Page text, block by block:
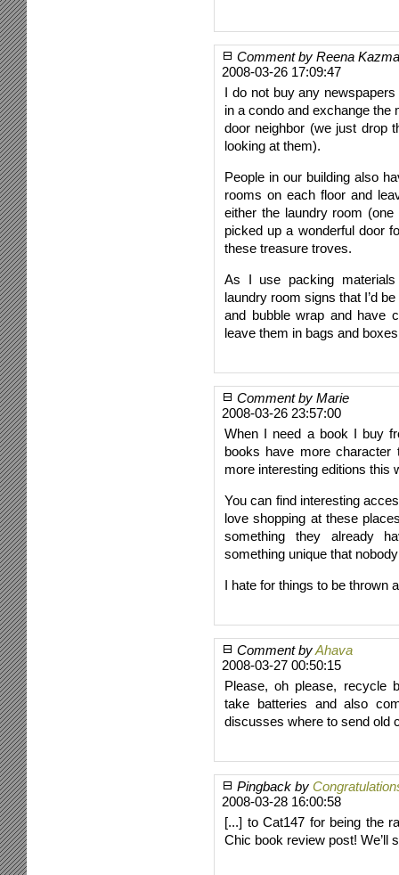
Comment by Reena
2008-03-26 17:09:47
I do not buy any
in a condo and exchange
door neighbor (we just drop
looking at them).
People in our building also
rooms on each floor and
either the laundry room
picked up a wonderful door
these treasure troves.
As I use packing
laundry room signs that I’d
and bubble wrap and have
leave them in bags and
Comment by Marie
2008-03-26 23:57:00
When I need a book I buy
books have more
more interesting editions this
You can find interesting
love shopping at these
something they already
something unique that
I hate for things to be thrown
Comment byAhava
2008-03-27 00:50:15
Please, oh please, recycle
take batteries and also
discusses where to send old
Pingback by
2008-03-28 16:00:58
[...] to Cat147 for being the
Chic book review post! We’ll